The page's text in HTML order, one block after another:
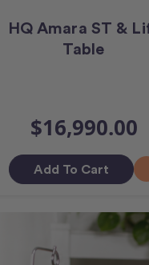
HQ Amara ST &
Table
$16,990.00
Add To Cart